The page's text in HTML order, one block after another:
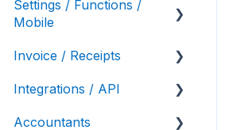
Service package
variations
Settings / Functions /
Mobile
Bulk invoicing
Authorized Invoicing /
Invoice / Receipts
Receipt / E-Receipt
Integrations / API
API interface (Számla
Accountants